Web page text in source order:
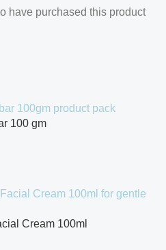
have purchased this product
100 gm
Cream 100ml